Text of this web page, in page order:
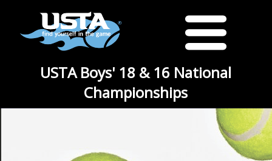
USTA Boys' 18 & 16 National
Championships